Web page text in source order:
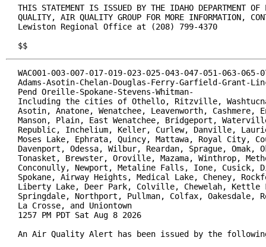
THIS STATEMENT IS ISSUED BY THE IDAHO DEPARTMENT OF
QUALITY, AIR QUALITY GROUP FOR MORE INFORMATION,
Lewiston Regional Office at (208) 799-4370
$$
WAC001-003-007-017-019-023-025-043-047-051-063-065-
Adams-Asotin-Chelan-Douglas-Ferry-Garfield-Grant-
Pend Oreille-Spokane-Stevens-Whitman-
Including the cities of Othello, Ritzville,
Asotin, Anatone, Wenatchee, Leavenworth, Cashmere,
Manson, Plain, East Wenatchee, Bridgeport,
Republic, Inchelium, Keller, Curlew, Danville,
Moses Lake, Ephrata, Quincy, Mattawa, Royal City,
Davenport, Odessa, Wilbur, Reardan, Sprague, Omak,
Tonasket, Brewster, Oroville, Mazama, Winthrop,
Conconully, Newport, Metaline Falls, Ione, Cusick,
Spokane, Airway Heights, Medical Lake, Cheney,
Liberty Lake, Deer Park, Colville, Chewelah,
Springdale, Northport, Pullman, Colfax, Oakesdale,
La Crosse, and Uniontown
1257 PM PDT Sat Aug 8 2026
An Air Quality Alert has been issued by the